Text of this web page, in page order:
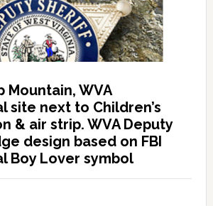
Mountain, WVA
site next to Children’s
& air strip. WVA Deputy
design based on FBI
Boy Lover symbol